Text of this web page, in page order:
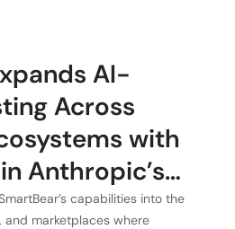
AI-
Across
with
Anthropic’s
GitHub,
capabilities into the
and marketplaces where